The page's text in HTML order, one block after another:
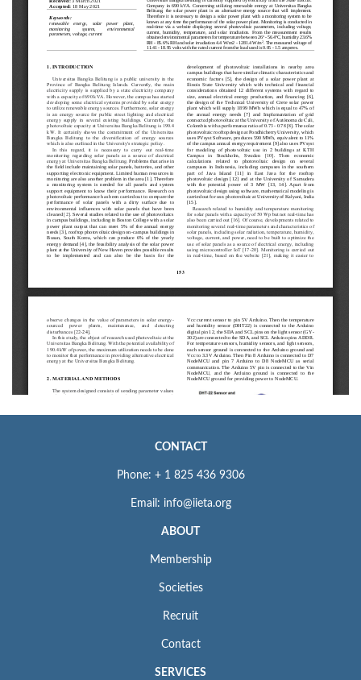
CONTACT
Phone: + 1 825 436 9306
Email: info@iieta.org
ABOUT
Membership
Societies
Recruit
Contact
SERVICES